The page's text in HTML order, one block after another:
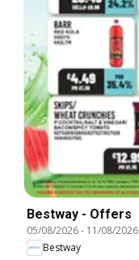
Bestway - Offers
05/08/2026- 11/08/2026
Bestway